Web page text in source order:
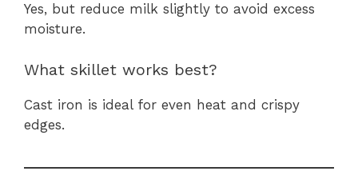
Yes, but reduce milk slightly to avoid excess
moisture.
What skillet works best?
Cast iron is ideal for even heat and crispy
edges.